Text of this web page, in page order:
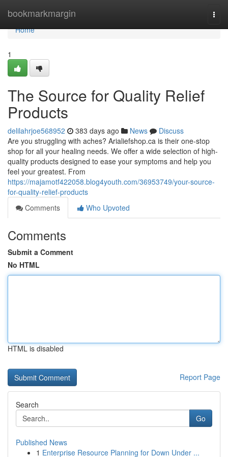
bookmarkmargin
Home
Home
1
The Source for Quality Relief
Products
delilahrjoe568952 383 days ago News
Discuss
Are you struggling with aches? Arialiefshop.ca is their one-stop
shop for all your healing needs. We offer a wide selection of high-
quality products designed to ease your symptoms and help you
feel your greatest. From
https://majamotf422058.blog4youth.com/36953749/your-source-
for-quality-relief-products
Comments
Who Upvoted
Comments
Submit a Comment
No HTML
HTML is disabled
Report Page
Search
Go
Published News
1 Enterprise Resource Planning for Down Under ...